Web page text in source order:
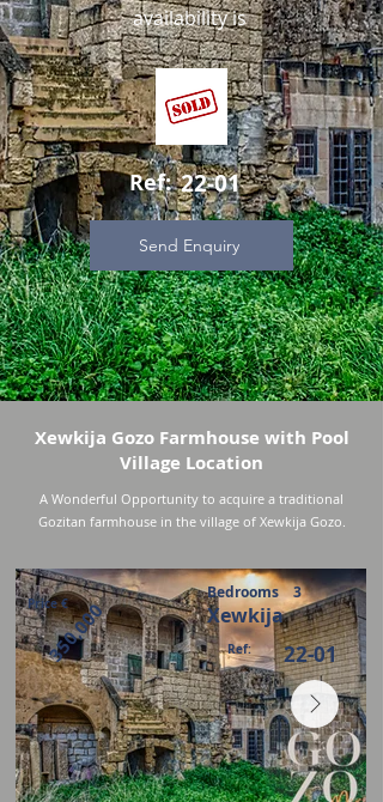
availability is
Ref: 22-01
Send Enquiry
Xewkija Gozo Farmhouse with Pool
Village Location
A Wonderful Opportunity to acquire a traditional
Gozitan farmhouse in the village of Xewkija Gozo.
Bedrooms 3
Xewkija
22-01
Ref:
350,000
Price €